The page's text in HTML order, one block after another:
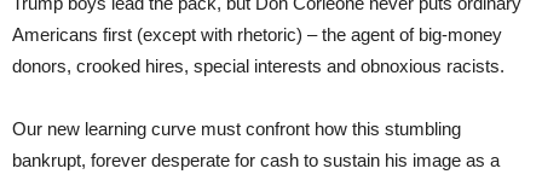
Americans first (except with rhetoric) – the agent of big-money
donors, crooked hires, special interests and obnoxious racists.
Our new learning curve must confront how this stumbling
bankrupt, forever desperate for cash to sustain his image as a